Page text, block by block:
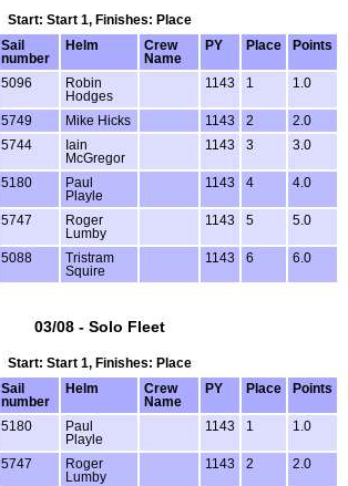
Start: Start 1, Finishes: Place
Sail
number
Helm
Crew
Name
PY Place Points
5096
Robin
Hodges
1143 1 1.0
5749 Mike Hicks 1143 2
2.0
5744
Iain
McGregor
1143 3 3.0
5180
Paul
Playle
1143 4 4.0
5747
Roger
Lumby
1143 5 5.0
5088
Tristram
Squire
1143 6 6.0
03/08 - Solo Fleet
Start: Start 1, Finishes: Place
Sail
number
Helm
Crew
Name
PY Place Points
5180
Paul
Playle
1143 1 1.0
5747
Roger
Lumby
1143 2 2.0